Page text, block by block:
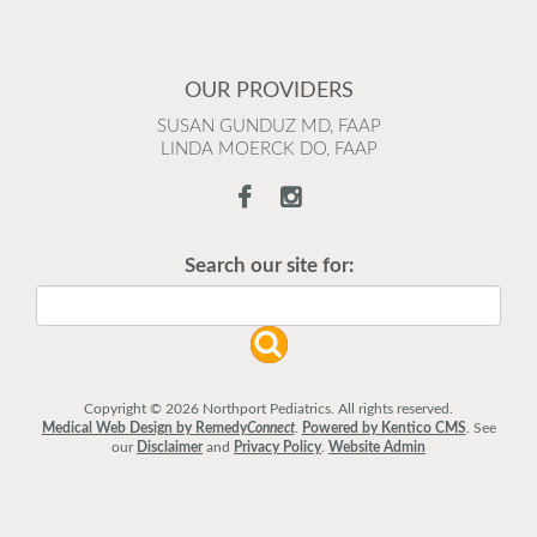
OUR PROVIDERS
SUSAN GUNDUZ MD, FAAP
LINDA MOERCK DO, FAAP
Search our site for:
Copyright © 2026 Northport Pediatrics. All rights reserved.
Medical Web Design by RemedyConnect. Powered by Kentico CMS See
our Disclaimerand Privacy Policy Website Admin